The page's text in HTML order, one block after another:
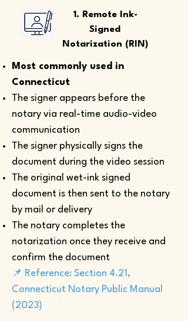
1. Remote Ink-
Signed
Notarization (RIN)
Most commonly used in
Connecticut
The signer appears before the
notary via real-time audio-video
communication
The signer physically signs the
document during the video session
The original wet-ink signed
document is then sent to the notary
by mail or delivery
The notary completes the
notarization once they receive and
confirm the document
📌 Reference: Section 4.21,
Connecticut Notary Public Manual
(2023)